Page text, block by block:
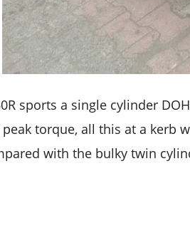
sports a single cylinder
torque, all this at a kerb
with the bulky twin